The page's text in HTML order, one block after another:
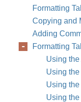
Formatting
Copying and
Adding
Formatting
Using
Using
Using
Using